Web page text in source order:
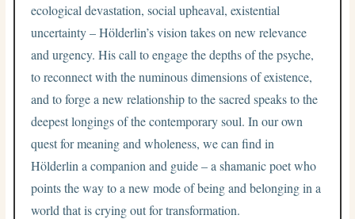
ecological devastation, social upheaval, existential
uncertainty – Hölderlin’s vision takes on new relevance
and urgency. His call to engage the depths of the psyche,
to reconnect with the numinous dimensions of existence,
and to forge a new relationship to the sacred speaks to the
deepest longings of the contemporary soul. In our own
quest for meaning and wholeness, we can find in
Hölderlin a companion and guide – a shamanic poet who
points the way to a new mode of being and belonging in a
world that is crying out for transformation.